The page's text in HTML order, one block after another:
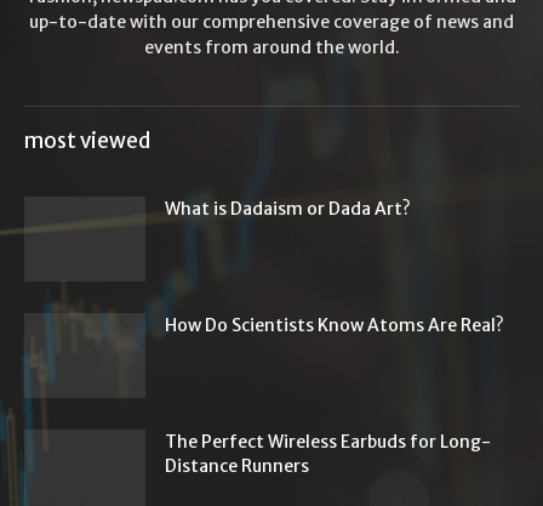
up-to-date with our comprehensive coverage of news and
events from around the world.
most viewed
What is Dadaism or Dada Art?
How Do Scientists Know Atoms Are Real?
The Perfect Wireless Earbuds for Long-
Distance Runners